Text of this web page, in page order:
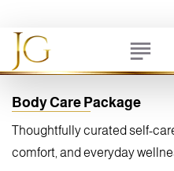
Body Care Package
Thoughtfully curated self-
comfort, and everyday